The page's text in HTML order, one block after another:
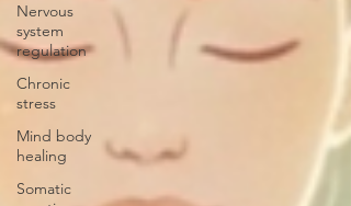
Nervous
system
regulation
Chronic
stress
Mind body
healing
Somatic